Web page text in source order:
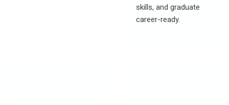
skills, and graduate
career-ready.